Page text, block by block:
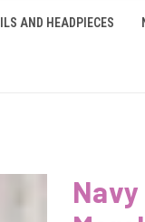
AND HEADPIECES